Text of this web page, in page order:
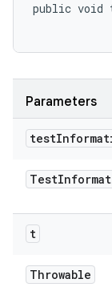
public void
Parameters
test
Test
t
Throwable